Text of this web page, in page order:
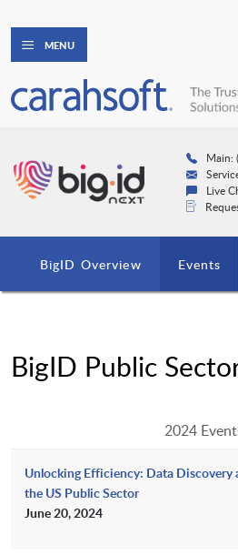
MENU
Main:
Live
BigID Overview Events
BigID Public
2024
Unlocking Efficiency: Data Discovery
the US Public Sector
June 20, 2024